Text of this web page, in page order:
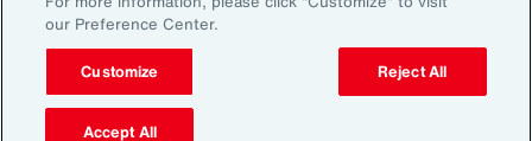
Do Not Sell or Share My Personal Information (US)
our Preference Center.
Customize Reject All
Accept All